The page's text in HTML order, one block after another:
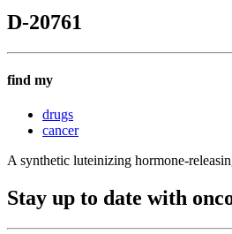
D-20761
find my
drugs
cancer
A synthetic luteinizing hormone-
Stay up to date with